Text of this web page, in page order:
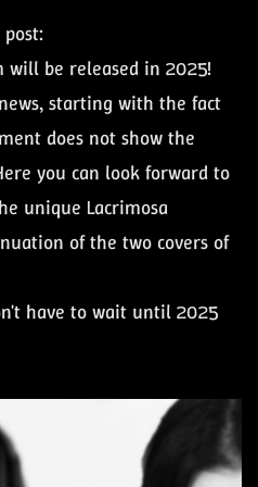
will be released in 2025!
starting with the fact
does not show the
you can look forward to
unique Lacrimosa
of the two covers of
have to wait until 2025